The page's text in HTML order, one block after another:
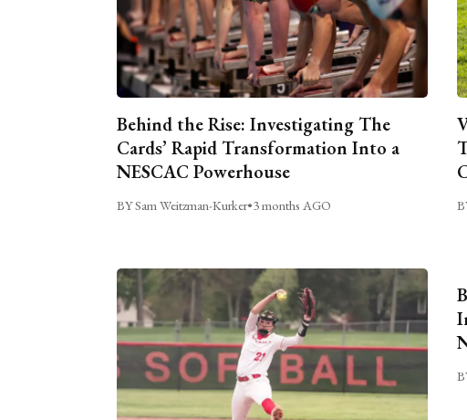
Behind the Rise: Investigating The
Cards’ Rapid Transformation Into a
NESCAC Powerhouse
BY Sam Weitzman-Kurker•3 months AGO